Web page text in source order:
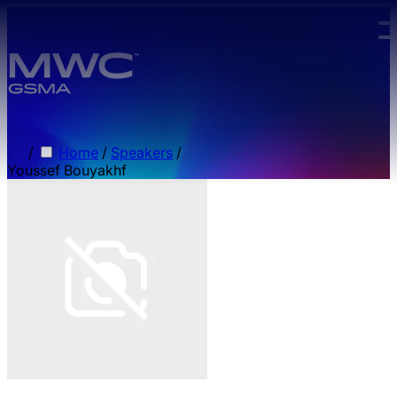
/ Home / Speakers /
Youssef Bouyakhf